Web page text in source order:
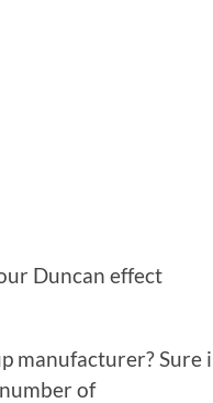
Duncan effect
manufacturer? Sure i
of